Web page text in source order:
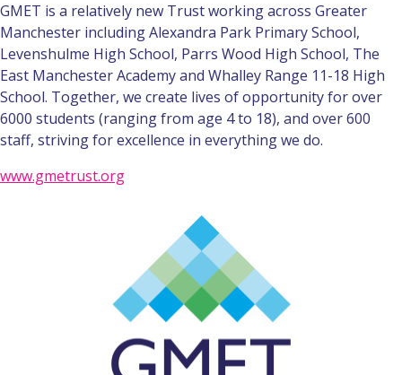
GMET is a relatively new Trust working across Greater
Manchester including Alexandra Park Primary School,
Levenshulme High School, Parrs Wood High School, The
East Manchester Academy and Whalley Range 11-18 High
School. Together, we create lives of opportunity for over
6000 students (ranging from age 4 to 18), and over 600
staff, striving for excellence in everything we do.
www.gmetrust.org